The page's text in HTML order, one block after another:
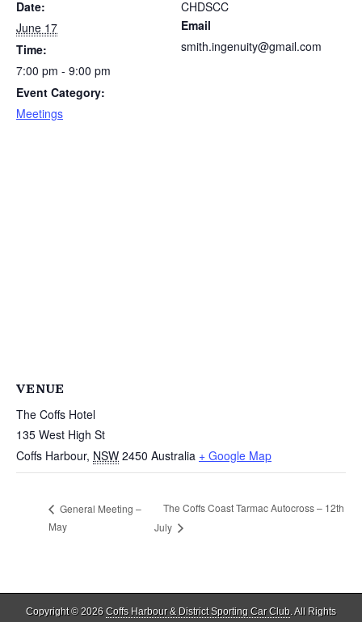
Date:
June 17
Time:
7:00 pm - 9:00 pm
Event Category:
Meetings
CHDSCC
Email
smith.ingenuity@gmail.com
VENUE
The Coffs Hotel
135 West High St
Coffs Harbour, NSW 2450 Australia + Google Map
General Meeting –
May
The Coffs Coast Tarmac Autocross – 12th
July
Copyright © 2026 Coffs Harbour & District Sporting Car Club. All Rights